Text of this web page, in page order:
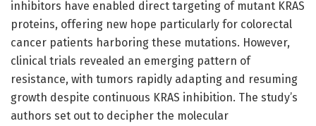
inhibitors have enabled direct targeting of mutant KRAS
proteins, offering new hope particularly for colorectal
cancer patients harboring these mutations. However,
clinical trials revealed an emerging pattern of
resistance, with tumors rapidly adapting and resuming
growth despite continuous KRAS inhibition. The study’s
authors set out to decipher the molecular